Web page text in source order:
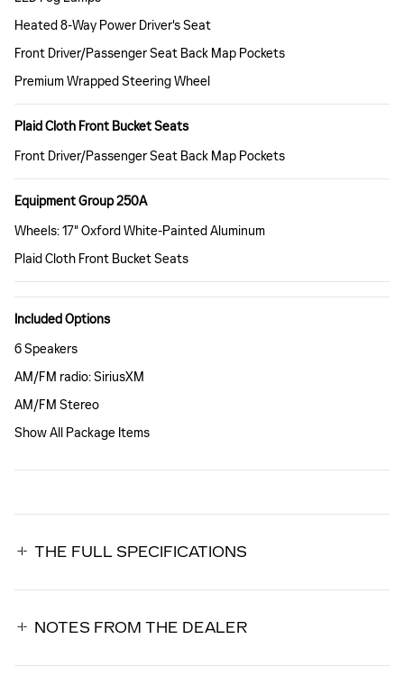
Heated 8-Way Power Driver's Seat
Front Driver/Passenger Seat Back Map Pockets
Premium Wrapped Steering Wheel
Plaid Cloth Front Bucket Seats
Front Driver/Passenger Seat Back Map Pockets
Equipment Group 250A
Wheels: 17" Oxford White-Painted Aluminum
Plaid Cloth Front Bucket Seats
Included Options
6 Speakers
AM/FM radio: SiriusXM
AM/FM Stereo
Show All Package Items
THE FULL SPECIFICATIONS
NOTES FROM THE DEALER